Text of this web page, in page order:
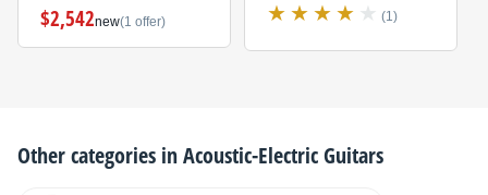
$2,542new(1 offer) (1)
Other categories inAcoustic-Electric Guitars